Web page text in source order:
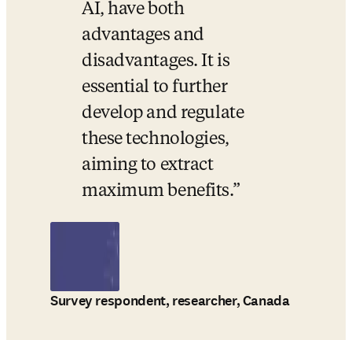
AI, have both
advantages and
disadvantages. It is
essential to further
develop and regulate
these technologies,
aiming to extract
maximum benefits.
Survey respondent, researcher, Canada